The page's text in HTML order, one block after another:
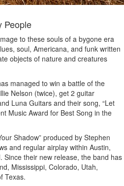
People
to these souls of a bygone era
soul, Americana, and funk written
objects of nature and creatures
managed to win a battle of the
Nelson (twice), get 2 guitar
Luna Guitars and their song, “Let
Music Award for Best Song in the
Shadow” produced by Stephen
and regular airplay within Austin,
Since their new release, the band has
Mississippi, Colorado, Utah,
Texas.